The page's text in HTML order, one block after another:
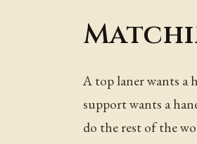
A top laner wants a
support wants a
do the rest of the